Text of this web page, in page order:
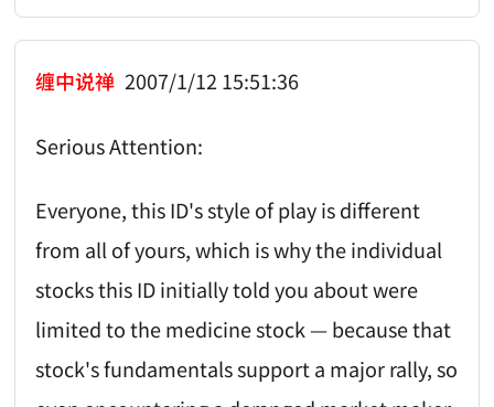
缠中说禅 2007/1/12 15:51:36
Serious Attention:
Everyone, this ID's style of play is different
from all of yours, which is why the individual
stocks this ID initially told you about were
limited to the medicine stock — because that
stock's fundamentals support a major rally, so